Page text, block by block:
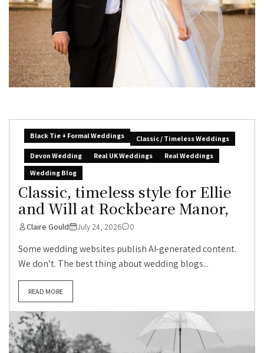
Black Tie + Formal Weddings
Classic / Timeless Weddings
Devon Wedding
Real UK Weddings
Real Weddings
Wedding Blog
Classic, timeless style for Ellie
and Will at Rockbeare Manor,
Claire Gould July 24, 2026 0
Some wedding websites publish AI-generated content.
We don’t. The best thing about wedding blogs...
READ MORE